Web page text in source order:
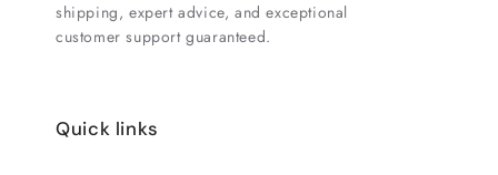
shipping, expert advice, and exceptional
customer support guaranteed.
Quick links